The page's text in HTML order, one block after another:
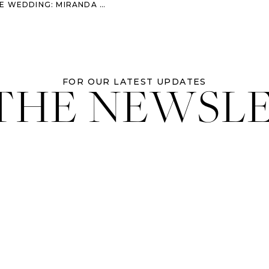
MIRANDA & MIKE’S LOVE STORY
FOR OUR LATEST UPDATES